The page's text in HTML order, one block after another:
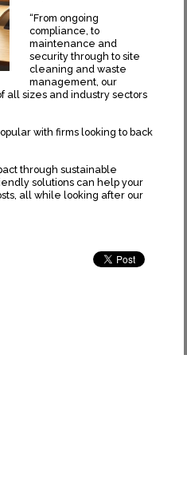
“From ongoing
compliance, to
maintenance and
security through to site
cleaning and waste
management, our
all sizes and industry sectors
with firms looking to back
through sustainable
solutions can help your
all while looking after our